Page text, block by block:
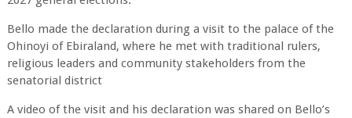
Bello made the declaration during a visit to the palace of the
Ohinoyi of Ebiraland, where he met with traditional rulers,
religious leaders and community stakeholders from the
senatorial district
A video of the visit and his declaration was shared on Bello’s